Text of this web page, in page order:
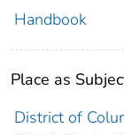
Handbook
Place as
District of